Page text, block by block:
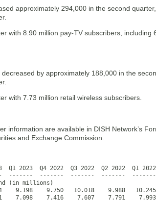
approximately 294,000 in the second
with 8.90 million pay-TV subscribers, including
by approximately 188,000 in the
with 7.73 million retail wireless subscribers.
information are available in DISH Network’s
and Exchange Commission.
Q1 2023  Q4 2022  Q3 2022  Q2 2022  Q1
-------  -------  -------  -------
(in millions)
9.198    9.750   10.018    9.988   10.245
7.098    7.416    7.607    7.791